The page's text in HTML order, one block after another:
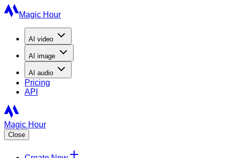
Magic Hour
AI video
AI image
AI audio
Pricing
API
Magic Hour
Close